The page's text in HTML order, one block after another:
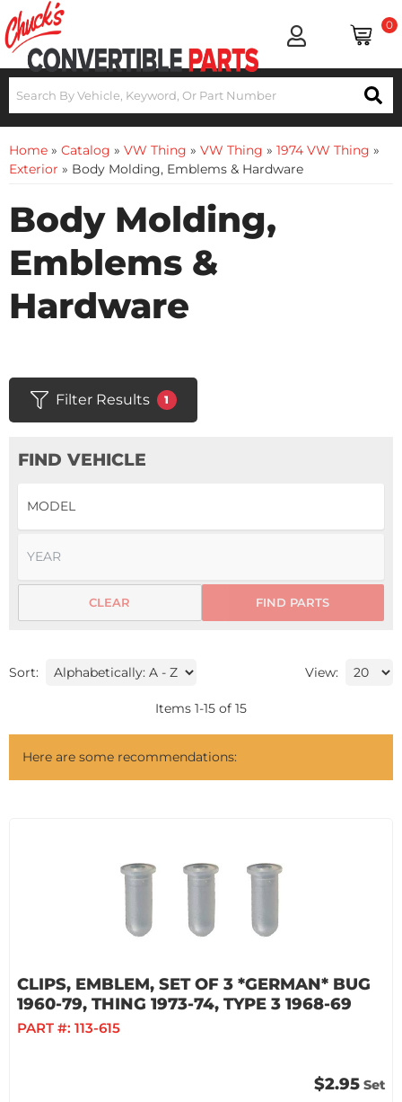
0
Home » Catalog » VW Thing » VW Thing » 1974 VW Thing »
Exterior » Body Molding, Emblems & Hardware
Body Molding,
Emblems &
Hardware
Filter Results 1
FIND VEHICLE
FIND PARTS
CLEAR
Sort: View:
Items 1-15 of 15
Here are some recommendations:
CLIPS, EMBLEM, SET OF 3 *GERMAN* BUG
1960-79, THING 1973-74, TYPE 3 1968-69
PART #: 113-615
$2.95 Set